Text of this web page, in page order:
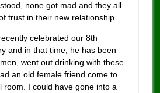
none got mad and they all
trust in their new relationship.
celebrated our 8th
and in that time, he has been
went out drinking with these
an old female friend come to
room. I could have gone into a